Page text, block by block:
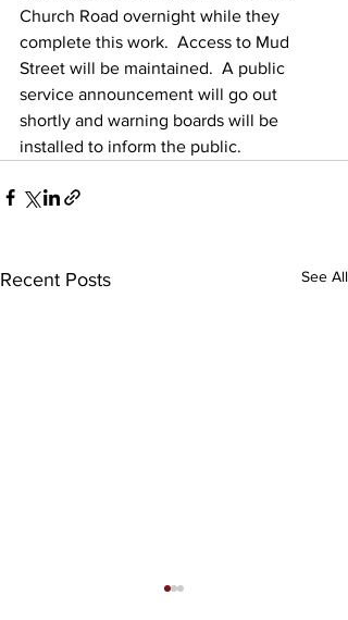
Church Road overnight while they
complete this work.  Access to Mud
Street will be maintained.  A public
service announcement will go out
shortly and warning boards will be
installed to inform the public.
Recent Posts See All